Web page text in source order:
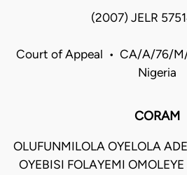
(2007) JELR
Court of Appeal • CA/A/76/
Nigeria
CORAM
OLUFUNMILOLA OYELOLA
OYEBISI FOLAYEMI